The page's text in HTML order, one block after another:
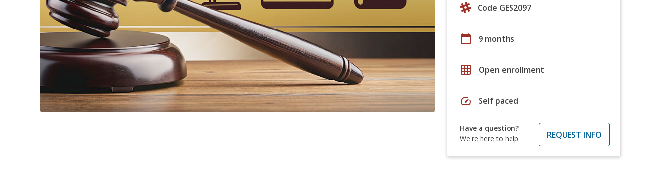
Code GES2097
calendar_today 9 months
grid_on Open enrollment
speed Self paced
Have a question?
We're here to help
REQUEST INFO